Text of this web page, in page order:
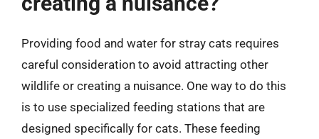
Providing food and water for stray cats requires
careful consideration to avoid attracting other
wildlife or creating a nuisance. One way to do this
is to use specialized feeding stations that are
designed specifically for cats. These feeding